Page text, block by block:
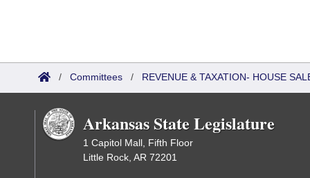
/ Committees / REVENUE & TAXATION- HOUSE
Arkansas State Legislature
1 Capitol Mall, Fifth Floor
Little Rock, AR 72201